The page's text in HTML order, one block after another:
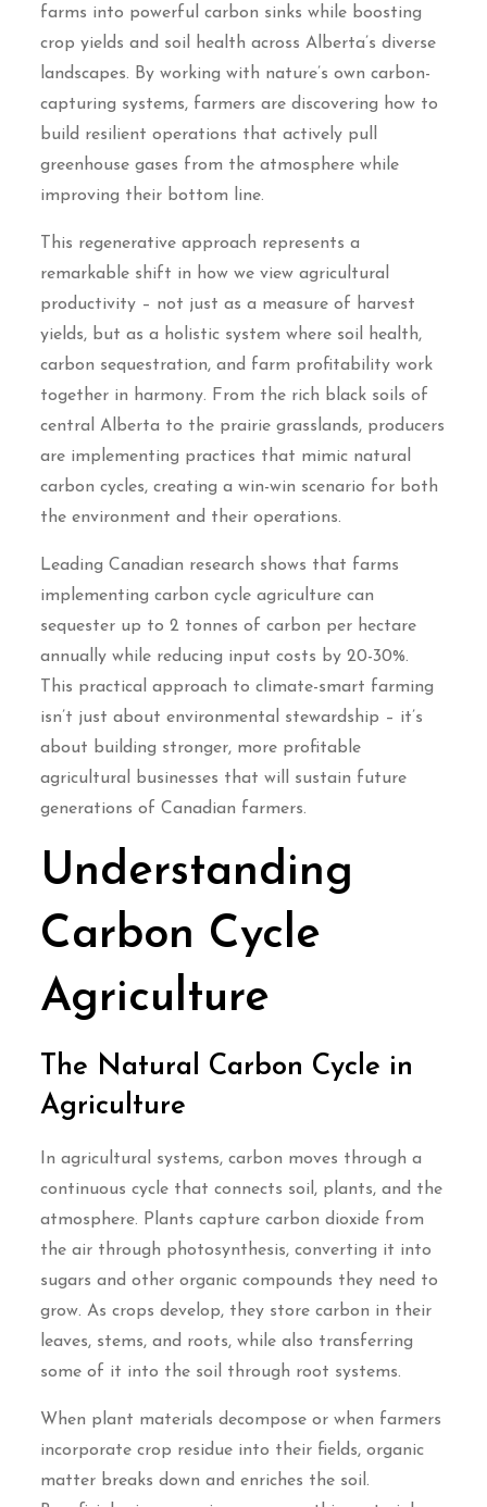
farms into powerful carbon sinks while boosting
crop yields and soil health across Alberta’s diverse
landscapes. By working with nature’s own carbon-
capturing systems, farmers are discovering how to
build resilient operations that actively pull
greenhouse gases from the atmosphere while
improving their bottom line.
This regenerative approach represents a
remarkable shift in how we view agricultural
productivity – not just as a measure of harvest
yields, but as a holistic system where soil health,
carbon sequestration, and farm profitability work
together in harmony. From the rich black soils of
central Alberta to the prairie grasslands, producers
are implementing practices that mimic natural
carbon cycles, creating a win-win scenario for both
the environment and their operations.
Leading Canadian research shows that farms
implementing carbon cycle agriculture can
sequester up to 2 tonnes of carbon per hectare
annually while reducing input costs by 20-30%.
This practical approach to climate-smart farming
isn’t just about environmental stewardship – it’s
about building stronger, more profitable
agricultural businesses that will sustain future
generations of Canadian farmers.
Understanding
Carbon Cycle
Agriculture
The Natural Carbon Cycle in
Agriculture
In agricultural systems, carbon moves through a
continuous cycle that connects soil, plants, and the
atmosphere. Plants capture carbon dioxide from
the air through photosynthesis, converting it into
sugars and other organic compounds they need to
grow. As crops develop, they store carbon in their
leaves, stems, and roots, while also transferring
some of it into the soil through root systems.
When plant materials decompose or when farmers
incorporate crop residue into their fields, organic
matter breaks down and enriches the soil.